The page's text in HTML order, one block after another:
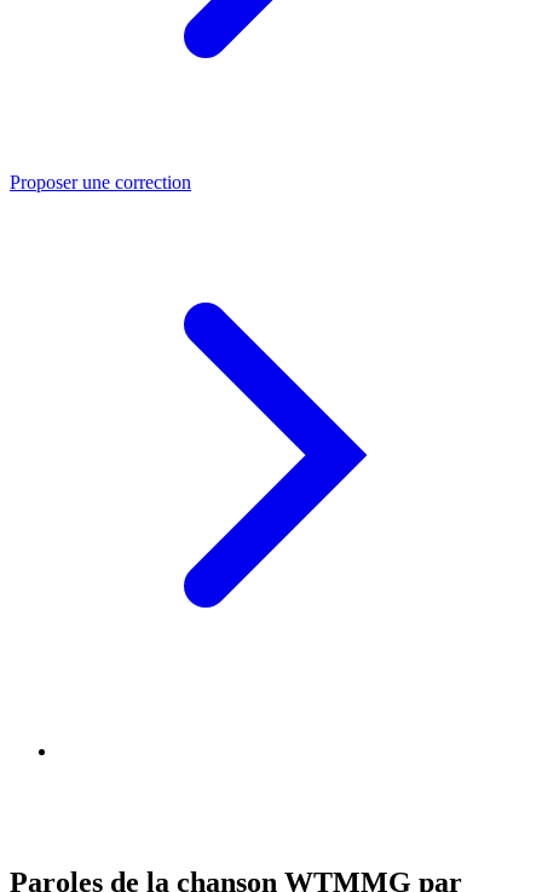
Proposer une correction
Paroles de la chanson WTMMG par